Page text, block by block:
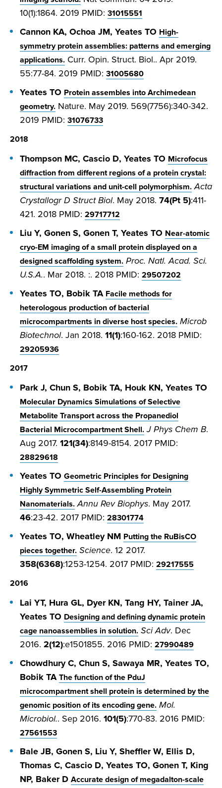
10(1):1864. 2019 PMID: 31015551
Cannon KA, Ochoa JM, Yeates TO High-
symmetry protein assemblies: patterns and emerging
applications. Curr. Opin. Struct. Biol.. Apr 2019.
55:77-84. 2019 PMID: 31005680
Yeates TO Protein assembles into Archimedean
geometry. Nature. May 2019. 569(7756):340-342.
2019 PMID: 31076733
2018
Thompson MC, Cascio D, Yeates TO Microfocus
diffraction from different regions of a protein crystal:
structural variations and unit-cell polymorphism. Acta
Crystallogr D Struct Biol. May 2018. 74(Pt 5):411-
421. 2018 PMID: 29717712
Liu Y, Gonen S, Gonen T, Yeates TO Near-atomic
cryo-EM imaging of a small protein displayed on a
designed scaffolding system. Proc. Natl. Acad. Sci.
U.S.A.. Mar 2018. :. 2018 PMID: 29507202
Yeates TO, Bobik TA Facile methods for
heterologous production of bacterial
microcompartments in diverse host species. Microb
Biotechnol. Jan 2018. 11(1):160-162. 2018 PMID:
29205936
2017
Park J, Chun S, Bobik TA, Houk KN, Yeates TO
Molecular Dynamics Simulations of Selective
Metabolite Transport across the Propanediol
Bacterial Microcompartment Shell. J Phys Chem B.
Aug 2017. 121(34):8149-8154. 2017 PMID:
28829618
Yeates TO Geometric Principles for Designing
Highly Symmetric Self-Assembling Protein
Nanomaterials. Annu Rev Biophys. May 2017.
46:23-42. 2017 PMID: 28301774
Yeates TO, Wheatley NM Putting the RuBisCO
pieces together. Science. 12 2017.
358(6368):1253-1254. 2017 PMID: 29217555
2016
Lai YT, Hura GL, Dyer KN, Tang HY, Tainer JA,
Yeates TO Designing and defining dynamic protein
cage nanoassemblies in solution. Sci Adv. Dec
2016. 2(12):e1501855. 2016 PMID: 27990489
Chowdhury C, Chun S, Sawaya MR, Yeates TO,
Bobik TA The function of the PduJ
microcompartment shell protein is determined by the
genomic position of its encoding gene. Mol.
Microbiol.. Sep 2016. 101(5):770-83. 2016 PMID:
27561553
Bale JB, Gonen S, Liu Y, Sheffler W, Ellis D,
Thomas C, Cascio D, Yeates TO, Gonen T, King
NP, Baker D Accurate design of megadalton-scale